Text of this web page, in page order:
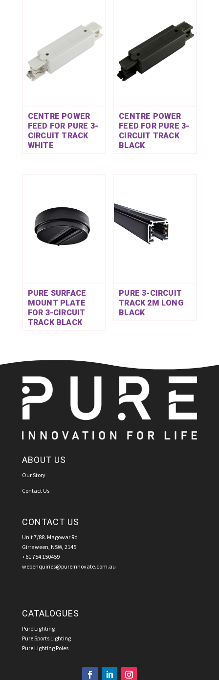
CENTRE POWER
FEED FOR PURE 3-
CIRCUIT TRACK
WHITE
CENTRE POWER
FEED FOR PURE 3-
CIRCUIT TRACK
BLACK
PURE SURFACE
MOUNT PLATE
FOR 3-CIRCUIT
TRACK BLACK
PURE 3-CIRCUIT
TRACK 2M LONG
BLACK
ABOUT US
Our Story
Contact Us
CONTACT US
Unit 7/88. Magowar Rd
Girraween, NSW, 2145
+61 754 150459
webenquiries@pureinnovate.com.au
CATALOGUES
Pure Lighting
Pure Sports Lighting
Pure Lighting Poles